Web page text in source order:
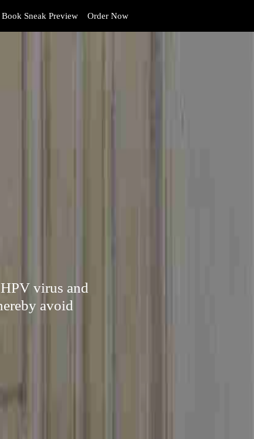
Sneak Preview Order Now
virus and
avoid